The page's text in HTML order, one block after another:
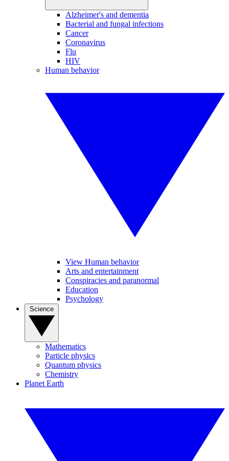
Alzheimer's and dementia
Bacterial and fungal infections
Cancer
Coronavirus
Flu
HIV
Human behavior
View Human behavior
Arts and entertainment
Conspiracies and paranormal
Education
Psychology
Mathematics
Particle physics
Quantum physics
Chemistry
Planet Earth